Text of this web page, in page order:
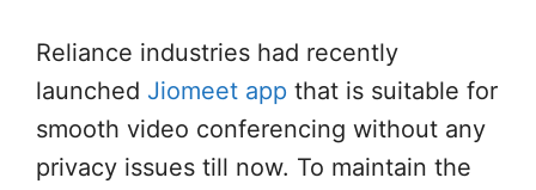
Reliance industries had recently
launched Jiomeet app that is suitable for
smooth video conferencing without any
privacy issues till now. To maintain the